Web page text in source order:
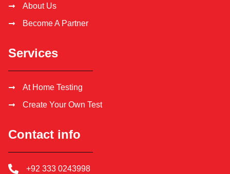
About Us
Become A Partner
Services
At Home Testing
Create Your Own Test
Contact info
+92 333 0243998